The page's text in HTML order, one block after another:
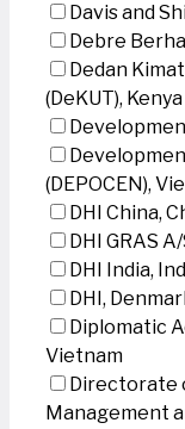
Davis and
Debre
Dedan
(DeKUT), Kenya
(DEPOCEN),
DHI China,
DHI GRAS
DHI India,
DHI,
Diplomatic
Vietnam
Directorate
Management